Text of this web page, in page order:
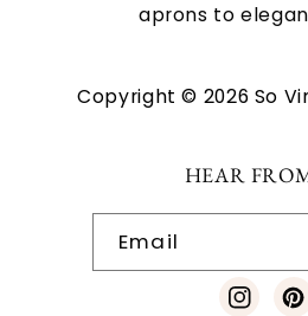
aprons to
Copyright © 2026 So
HEAR
Email